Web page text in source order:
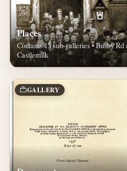
Places
Contains 15 sub-galleries • Busby
Castlemilk
GALLERY